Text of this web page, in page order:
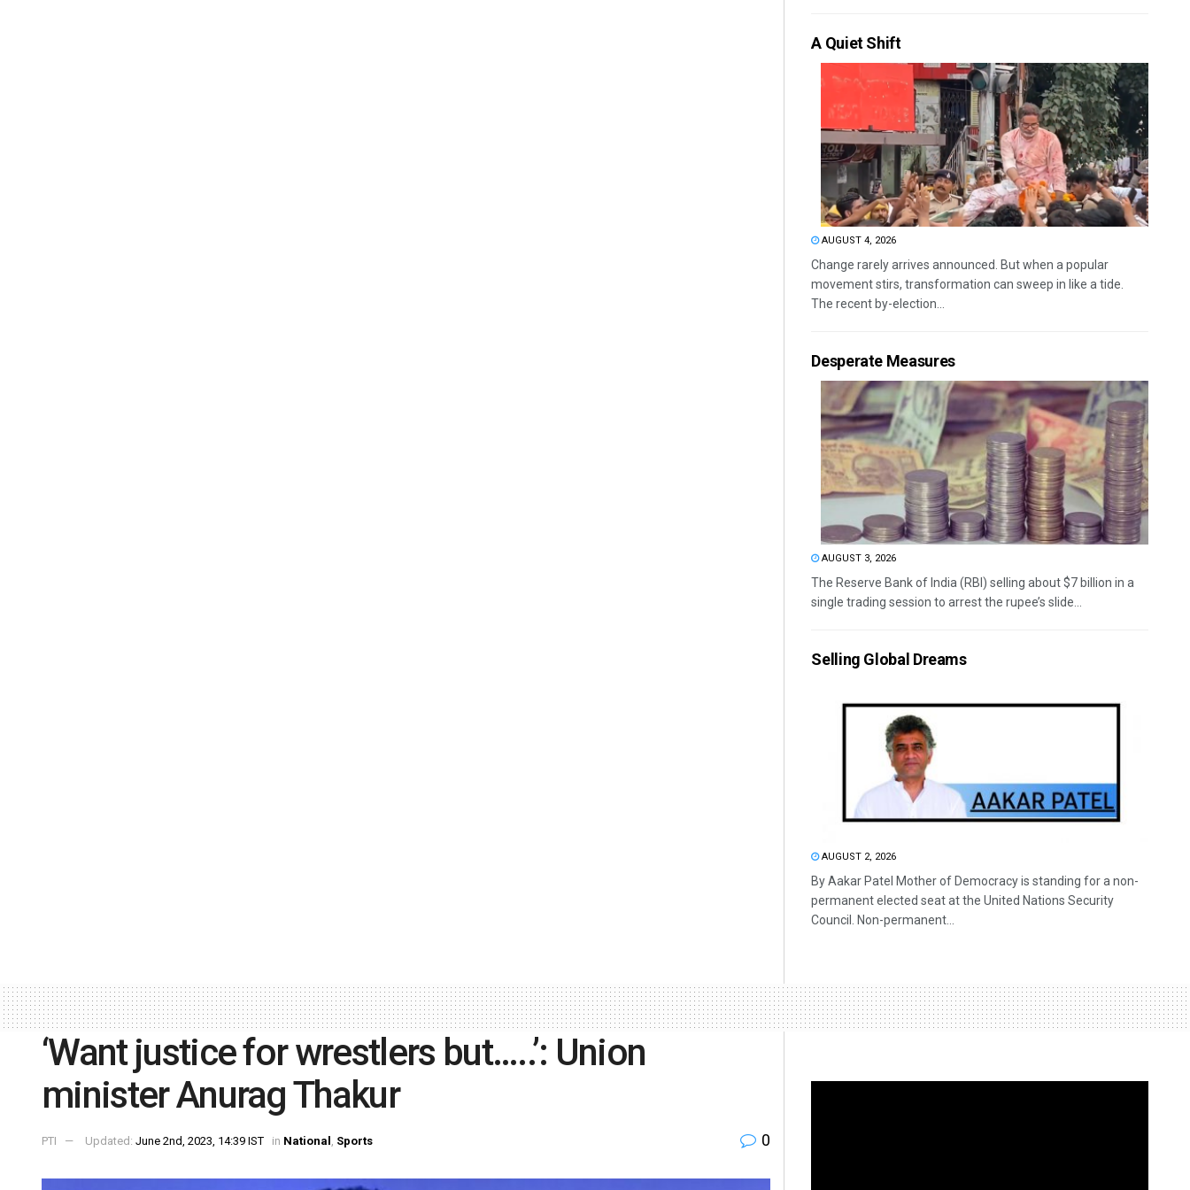
A Quiet Shift
AUGUST 4, 2026
Change rarely arrives announced. But when a popular
movement stirs, transformation can sweep in like a tide.
The recent by-election...
Desperate Measures
AUGUST 3, 2026
The Reserve Bank of India (RBI) selling about $7 billion in a
single trading session to arrest the rupee’s slide...
Selling Global Dreams
AUGUST 2, 2026
By Aakar Patel Mother of Democracy is standing for a non-
permanent elected seat at the United Nations Security
Council. Non-permanent...
‘Want justice for wrestlers but…..’: Union
minister Anurag Thakur
PTI Updated: June 2nd, 2023, 14:39 IST in National , Sports 0